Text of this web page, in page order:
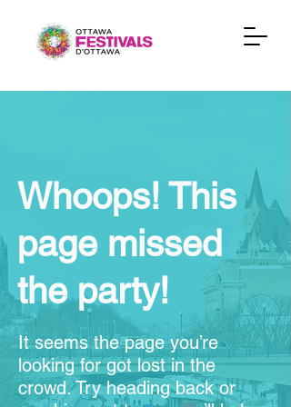
Whoops! This
page missed
the party!
It seems the page you’re
looking for got lost in the
crowd. Try heading back or